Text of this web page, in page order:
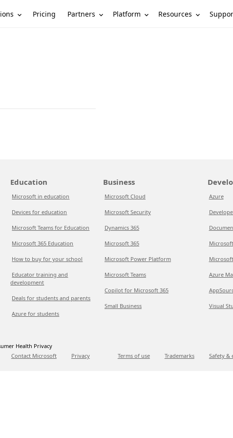
Pricing Partners Platform Resources
Education
Microsoft in education
Devices for education
Microsoft Teams for Education
Microsoft 365 Education
How to buy for your school
Educator training and
development
Deals for students and parents
Azure for students
Business
Microsoft Cloud
Microsoft Security
Dynamics 365
Microsoft 365
Microsoft Power Platform
Microsoft Teams
Copilot for Microsoft 365
Small Business
Azure
Azure
Visual
Health Privacy
Contact Microsoft Privacy Terms of use Trademarks Safety &